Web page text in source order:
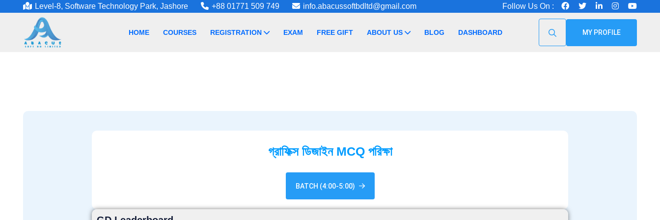
Level-8, Software Technology Park, Jashore +88 01771 509 749 info.abacussoftbdltd@gmail.com Follow Us On :
HOME COURSES REGISTRATION EXAM FREE GIFT ABOUT US BLOG DASHBOARD MY PROFILE
গ্রাফিক্স ডিজাইন MCQ পরিক্ষা
BATCH (4:00-5:00)